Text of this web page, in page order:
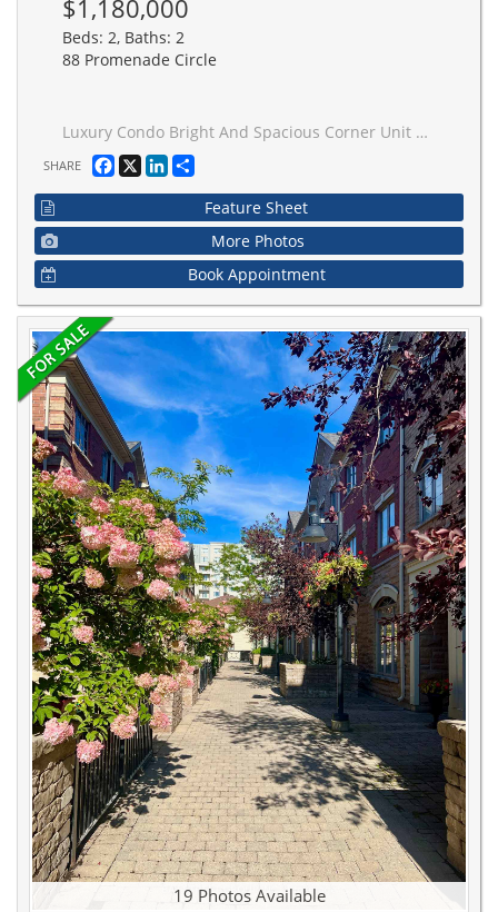
$1,180,000
Beds: 2, Baths: 2
88 Promenade Circle
Luxury Condo Bright And Spacious Corner Unit with 1450Sf+ 100Sf Balcony, High 8'5" celling, Unobstructed South/West View, 2+1 Bedroom, Eat-In Kitchen & Pantry, Large Balcony, , new renovated Kitchen with Quartz Counter, Walking Distance To Transportation, Promenade Mall, Community Centre, Minutes To 407/ Hwy 7, Great Split Bedroom Floor Plan, 2 side by side U/G parking (L-A 9 & 10) close to entrance and 2 side by side large underground storage (L-A 105 & 106)!
SHARE Facebook
X LinkedIn
Feature Sheet
More Photos
Book Appointment
19 Photos Available